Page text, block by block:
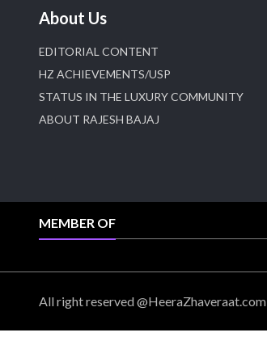
About Us
EDITORIAL CONTENT
HZ ACHIEVEMENTS/USP
STATUS IN THE LUXURY COMMUNITY
ABOUT RAJESH BAJAJ
MEMBER OF
All right reserved @HeeraZhaveraat.com